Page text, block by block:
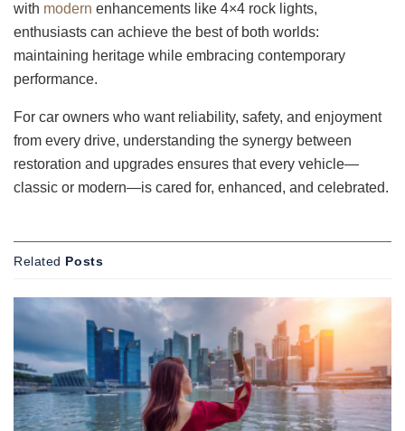
with modern enhancements like 4×4 rock lights,
enthusiasts can achieve the best of both worlds:
maintaining heritage while embracing contemporary
performance.
For car owners who want reliability, safety, and enjoyment
from every drive, understanding the synergy between
restoration and upgrades ensures that every vehicle—
classic or modern—is cared for, enhanced, and celebrated.
Related Posts